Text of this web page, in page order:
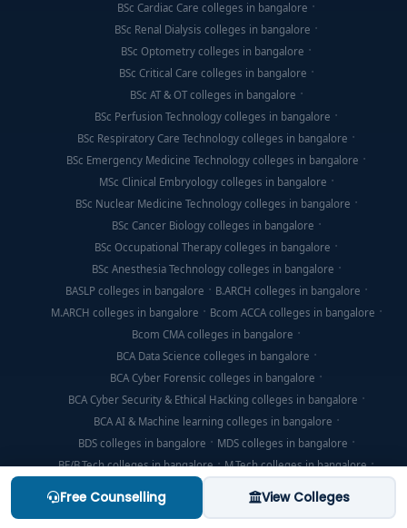
Free Counselling View Colleges
BSc Cardiac Care colleges in bangalore
BSc Renal Dialysis colleges in bangalore
BSc Optometry colleges in bangalore
BSc Critical Care colleges in bangalore
BSc AT & OT colleges in bangalore
BSc Perfusion Technology colleges in bangalore
BSc Respiratory Care Technology colleges in bangalore
BSc Emergency Medicine Technology colleges in bangalore
MSc Clinical Embryology colleges in bangalore
BSc Nuclear Medicine Technology colleges in bangalore
BSc Cancer Biology colleges in bangalore
BSc Occupational Therapy colleges in bangalore
BSc Anesthesia Technology colleges in bangalore
BASLP colleges in bangalore
B.ARCH colleges in bangalore
M.ARCH colleges in bangalore
Bcom ACCA colleges in bangalore
Bcom CMA colleges in bangalore
BCA Data Science colleges in bangalore
BCA Cyber Forensic colleges in bangalore
BCA Cyber Security & Ethical Hacking colleges in bangalore
BCA AI & Machine learning colleges in bangalore
BDS colleges in bangalore
MDS colleges in bangalore
BE/B.Tech colleges in bangalore
M.Tech colleges in bangalore
BHMS colleges in bangalore
MHM colleges in bangalore